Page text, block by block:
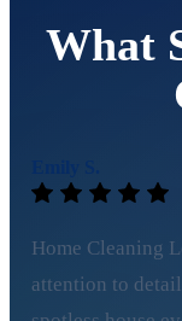
What
Home Cleaning
attention to